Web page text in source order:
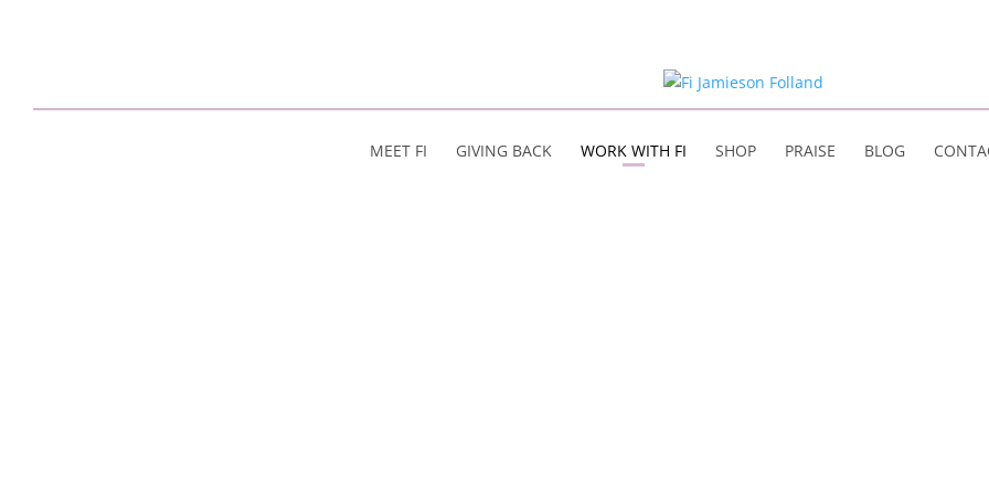
MEET FI GIVING BACK WORK WITH FI SHOP PRAISE BLOG